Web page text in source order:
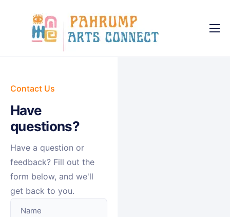
About
Causes
FAQ
News
Contact
Contact Us
Have
questions?
Have a question or
feedback? Fill out the
form below, and we'll
get back to you.
Name